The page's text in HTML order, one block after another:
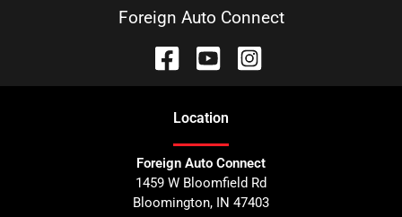
Foreign Auto Connect
Location
Foreign Auto Connect
1459 W Bloomfield Rd
Bloomington, IN 47403